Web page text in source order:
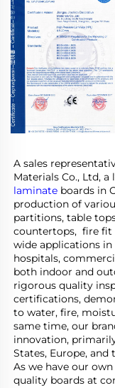
A sales
Materials Co., Ltd,
laminate boards in
production of
partitions, table
countertops,  fire fit
wide applications
hospitals,
both indoor and
rigorous quality
certifications,
to water, fire,
same time, our
innovation,
States, Europe, and
As we have our
quality boards at